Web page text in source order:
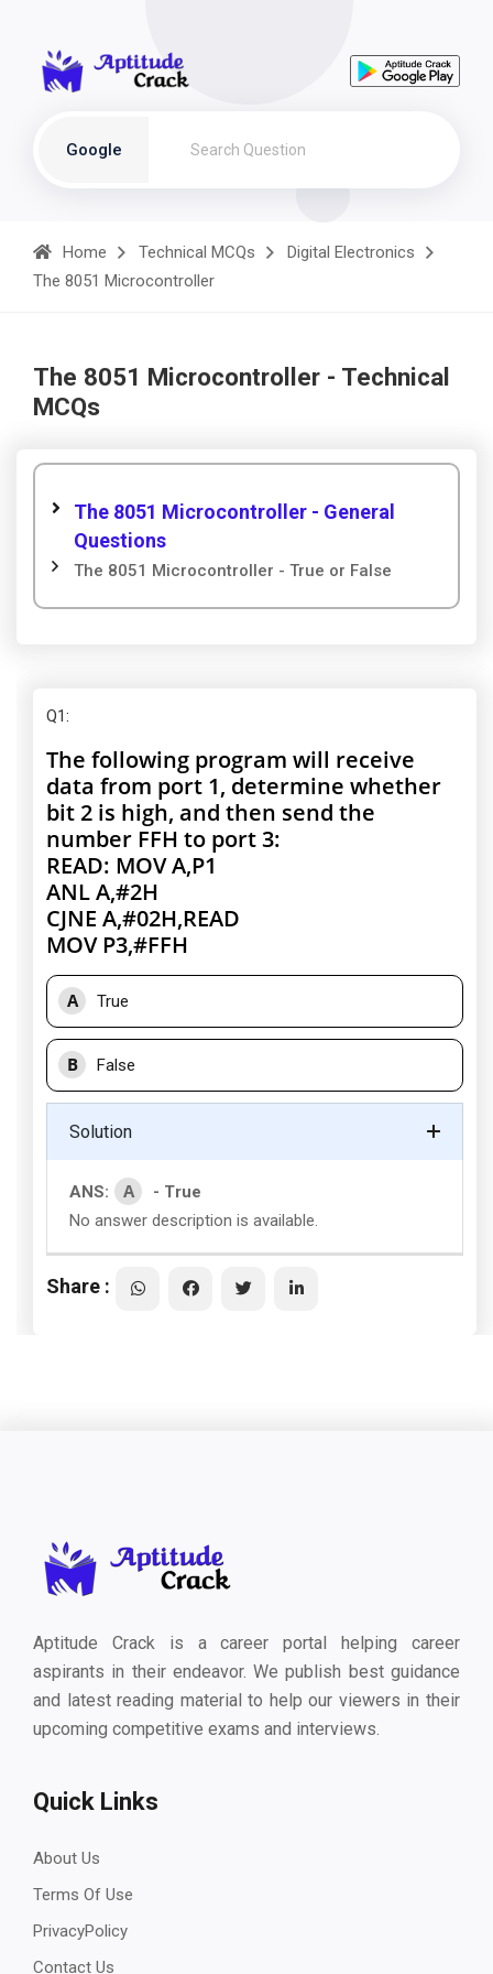
Google
Home Technical MCQs
Digital Electronics
The 8051 Microcontroller
The 8051 Microcontroller - Technical
MCQs
The 8051 Microcontroller - General
Questions
The 8051 Microcontroller - True or False
Q1:
The following program will receive
data from port 1, determine whether
bit 2 is high, and then send the
number FFH to port 3:
READ: MOV A,P1
ANL A,#2H
CJNE A,#02H,READ
MOV P3,#FFH
A True
B False
Solution
ANS: A
- True
No answer description is available.
Share :
Aptitude Crack is a career portal helping career
aspirants in their endeavor. We publish best guidance
and latest reading material to help our viewers in their
upcoming competitive exams and interviews.
Quick Links
About Us
Terms Of Use
PrivacyPolicy
Contact Us